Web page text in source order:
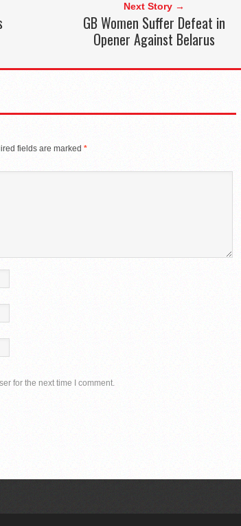
Next Story →
GB Women Suffer Defeat in
Opener Against Belarus
fields are marked *
for the next time I comment.